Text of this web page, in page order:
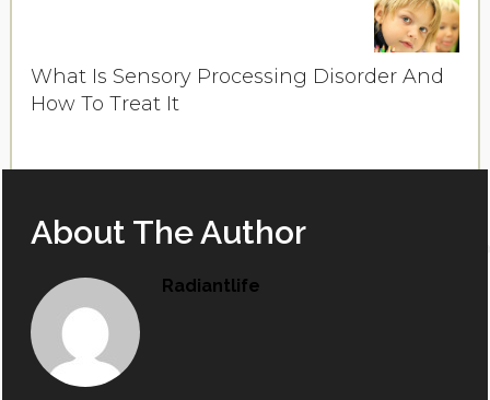
What Is Sensory Processing Disorder And
How To Treat It
About The Author
Radiantlife